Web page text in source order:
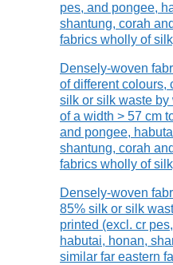
pes, and pongee,
shantung, corah
fabrics wholly of
Densely-woven
of different colours,
silk or silk waste
of a width > 57 cm
and pongee,
shantung, corah
fabrics wholly of
Densely-woven
85% silk or silk
printed (excl. cr
habutai, honan,
similar far eastern